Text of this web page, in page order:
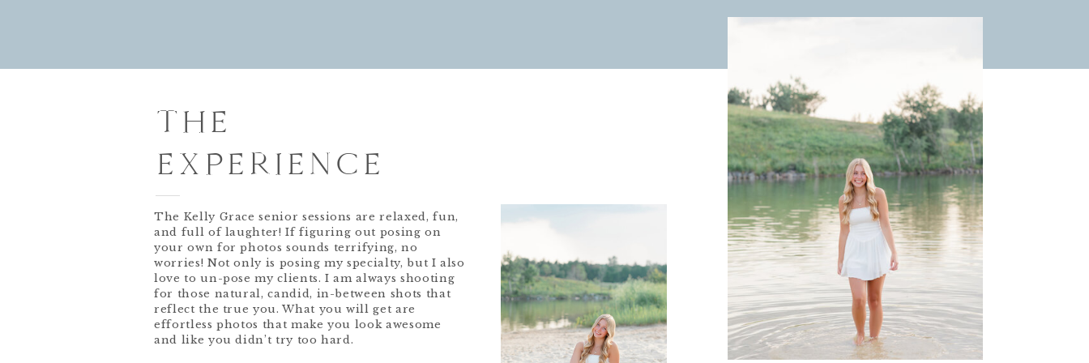
The Kelly Grace senior sessions are relaxed, fun,
and full of laughter! If figuring out posing on
your own for photos sounds terrifying, no
worries! Not only is posing my specialty, but I also
love to un-pose my clients. I am always shooting
for those natural, candid, in-between shots that
reflect the true you. What you will get are
effortless photos that make you look awesome
and like you didn’t try too hard.
THE
EXPERIENCE